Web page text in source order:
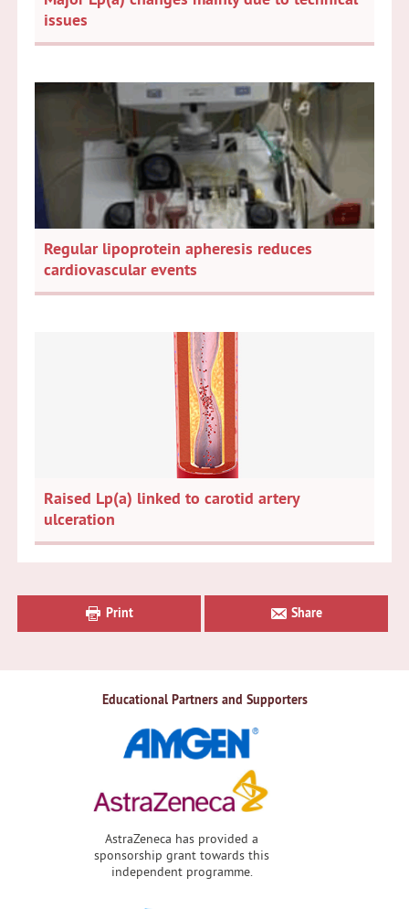
issues
Regular lipoprotein apheresis reduces
cardiovascular events
Raised Lp(a) linked to carotid artery
ulceration
Sidebar
Print Share
Educational Partners and Supporters
AstraZeneca has provided a
sponsorship grant towards this
independent programme.